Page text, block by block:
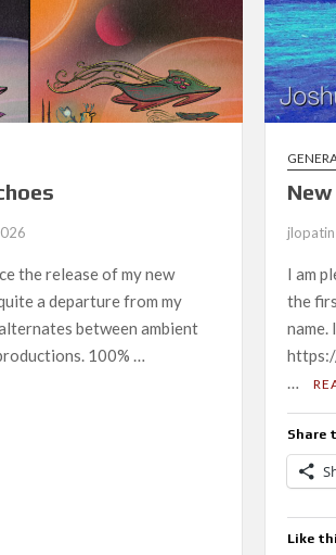
the release of my new
a departure from my
between ambient
100% …
jlopatin
I am
the
name.
…
Share
Like